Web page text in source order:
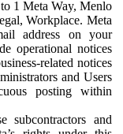
1 Meta Way, Menlo
Workplace. Meta
address on your
operational notices
related notices
and Users
posting within
subcontractors and